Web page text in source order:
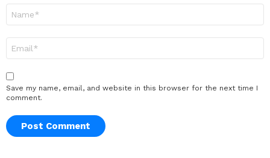
Save my name, email, and website in this browser for the next time I
comment.